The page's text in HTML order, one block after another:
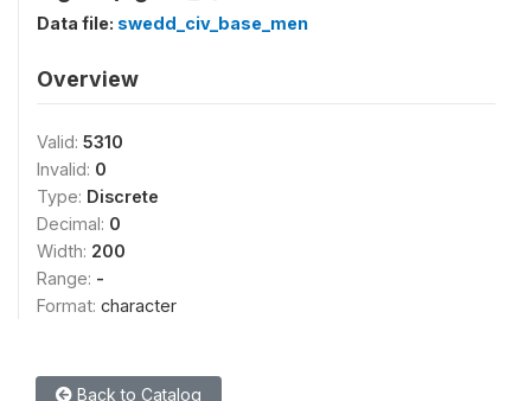
Data file: swedd_civ_base_men
Overview
Valid: 5310
Invalid: 0
Type: Discrete
Decimal: 0
Width: 200
Range: -
Format: character
Back to Catalog